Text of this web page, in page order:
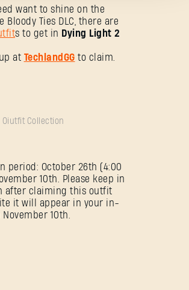
want to shine on the
Bloody Ties DLC, there are
s to get in Dying Light 2
at TechlandGG to claim.
Oiutfit Collection
period: October 26th (4:00
10th. Please keep in
after claiming this outfit
it will appear in your in-
10th.
Passwort vergessen?
SUBMIT
Light Outpost?Konto erstellen